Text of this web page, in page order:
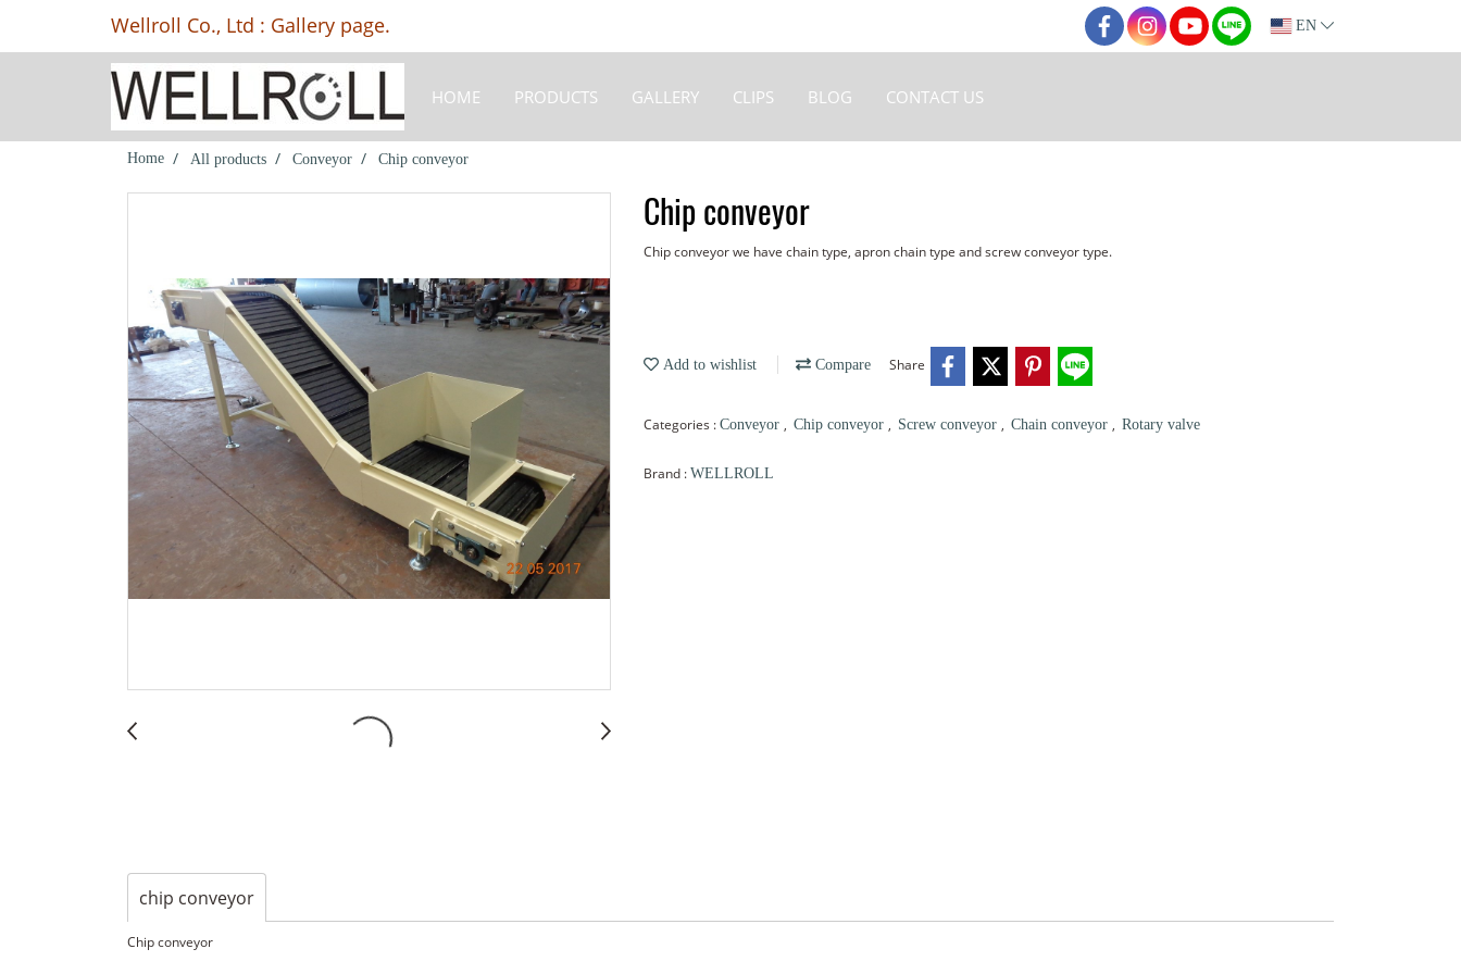
Wellroll Co., Ltd : Gallery page. EN
HOME PRODUCTS GALLERY CLIPS BLOG CONTACT US
Home All products Conveyor Chip conveyor
Chip conveyor
Chip conveyor we have chain type, apron chain type and screw conveyor type.
Add to wishlist Compare Share
Categories : Conveyor , Chip conveyor , Screw conveyor , Chain conveyor , Rotary valve
Brand : WELLROLL
chip conveyor
Chip conveyor